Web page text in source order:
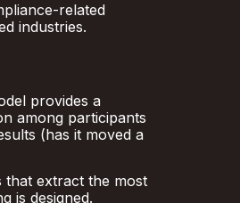
related
industries.
provides a
among participants
(has it moved a
that extract the most
is designed.